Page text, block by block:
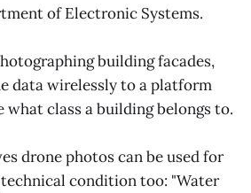
of Electronic Systems.
building facades,
data wirelessly to a platform
class a building belongs to.
drone photos can be used for
condition too: "Water